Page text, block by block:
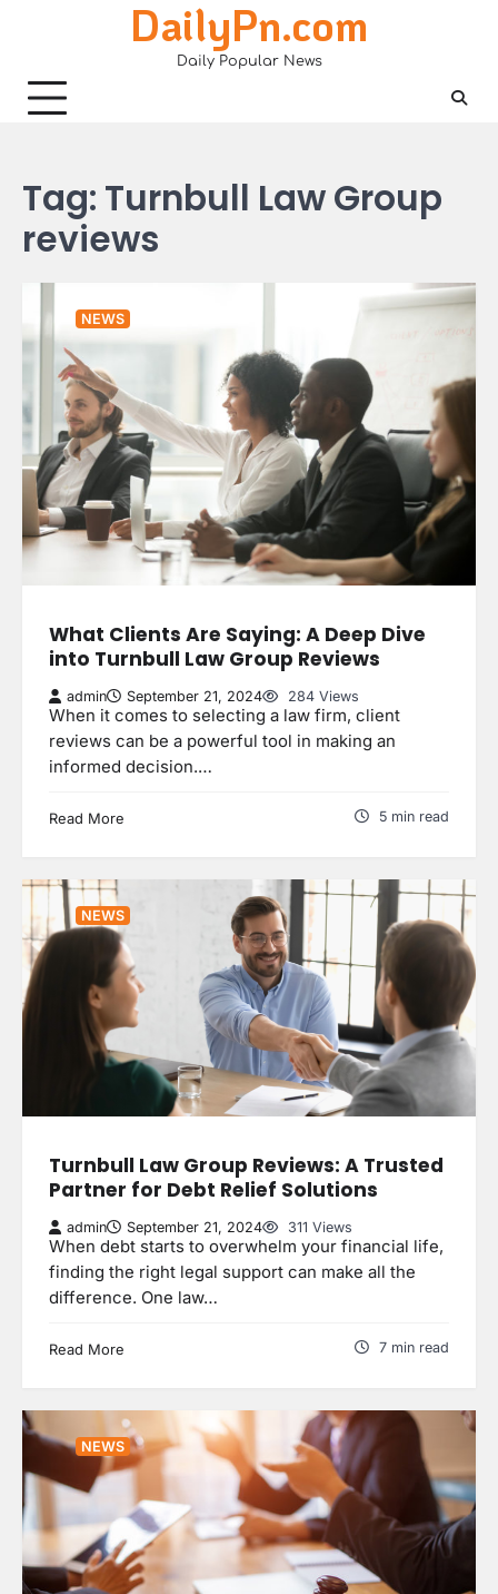
DailyPn.com
Daily Popular News
Tag: Turnbull Law Group
reviews
NEWS
What Clients Are Saying: A Deep Dive
into Turnbull Law Group Reviews
admin September 21, 2024 284 Views
When it comes to selecting a law firm, client
reviews can be a powerful tool in making an
informed decision.…
Read More 5 min read
NEWS
Turnbull Law Group Reviews: A Trusted
Partner for Debt Relief Solutions
admin September 21, 2024 311 Views
When debt starts to overwhelm your financial life,
finding the right legal support can make all the
difference. One law…
Read More 7 min read
NEWS